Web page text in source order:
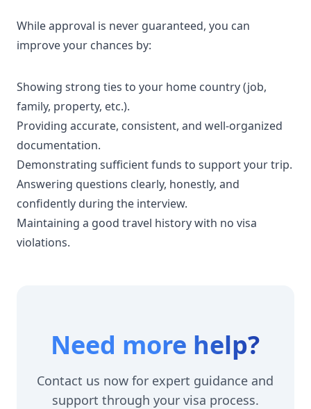
While approval is never guaranteed, you can
improve your chances by:
Showing strong ties to your home country (job,
family, property, etc.).
Providing accurate, consistent, and well-organized
documentation.
Demonstrating sufficient funds to support your trip.
Answering questions clearly, honestly, and
confidently during the interview.
Maintaining a good travel history with no visa
violations.
Need more help?
Contact us now for expert guidance and
support through your visa process.